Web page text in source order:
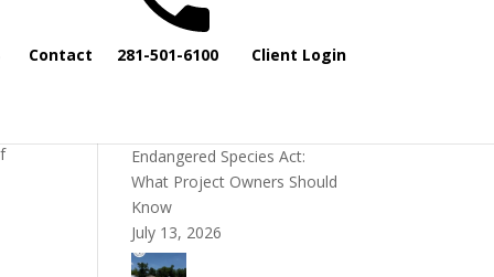
Contact 281-501-6100 Client Login
Recent Posts
Endangered Species Act:
What Project Owners Should
Know
July 13, 2026